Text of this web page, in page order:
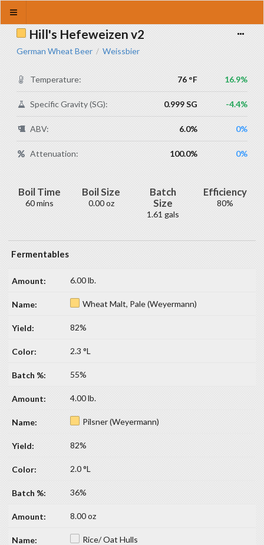
Hill's Hefeweizen v2
German Wheat Beer / Weissbier
Temperature: 76 °F 16.9%
Specific Gravity (SG): 0.999 SG -4.4%
ABV: 6.0% 0%
Attenuation: 100.0% 0%
Boil Time
60 mins
Boil Size
0.00 oz
Batch
Size
1.61 gals
Efficiency
80%
Fermentables
6.00 lb.
Wheat Malt, Pale (Weyermann)
82%
2.3 °L
55%
4.00 lb.
Pilsner (Weyermann)
82%
2.0 °L
36%
8.00 oz
Rice/ Oat Hulls